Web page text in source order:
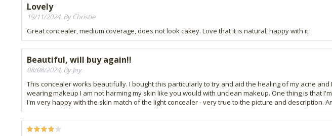
Lovely
19/11/2024, By Christie
Great concealer, medium coverage, does not look cakey. Love that it is natural, happy with it.
Beautiful, will buy again!!
08/08/2024, By Joy
This concealer works beautifully. I bought this particularly to try and aid the healing of my acne
wearing makeup I am not harming my skin like you would with unclean makeup. One thing is that
I'm very happy with the skin match of the light concealer - very true to the picture and description.